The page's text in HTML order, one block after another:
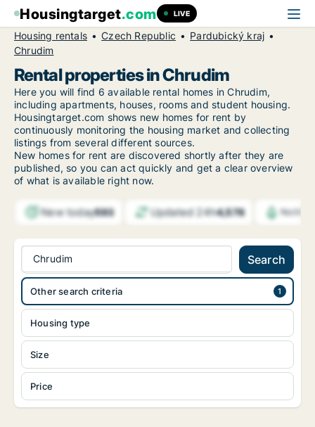
Housingtarget.com LIVE
Housing rentals Czech Republic
Pardubický kraj
Chrudim
Rental properties in Chrudim
Here you will find 6 available rental homes in Chrudim,
including apartments, houses, rooms and student housing.
Housingtarget.com shows new homes for rent by
continuously monitoring the housing market and collecting
listings from several different sources.
New homes for rent are discovered shortly after they are
published, so you can act quickly and get a clear overview
of what is available right now.
New today593 Updated 24h4,578
Chrudim Search
Housing type
Size
Price
Other search criteria